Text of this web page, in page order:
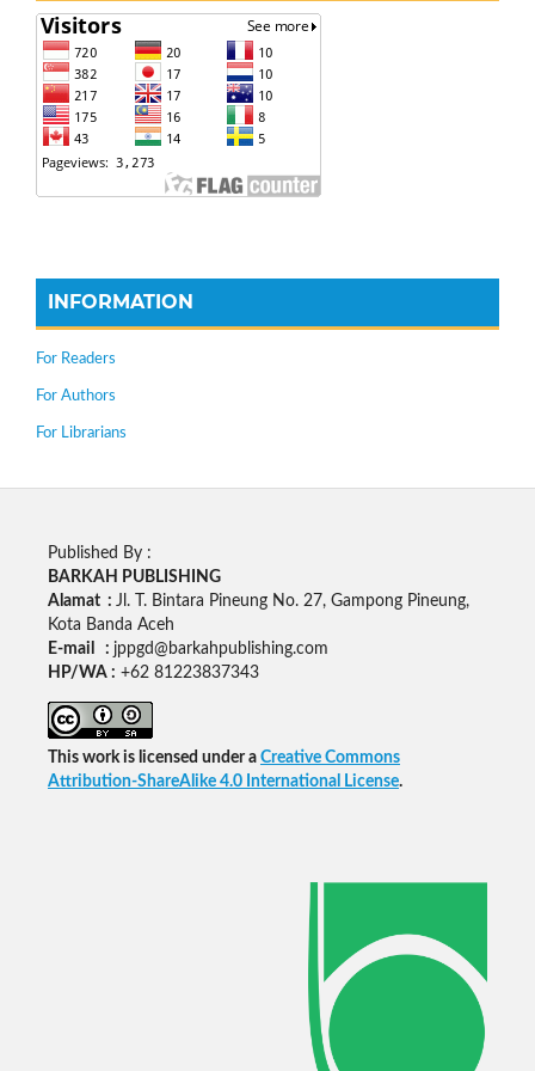
INFORMATION
For Readers
For Authors
For Librarians
Published By :
BARKAH PUBLISHING
Alamat : Jl. T. Bintara Pineung No. 27, Gampong Pineung,
Kota Banda Aceh
E-mail : jppgd@barkahpublishing.com
HP/WA : +62 81223837343
This work is licensed under a Creative Commons
Attribution-ShareAlike 4.0 International License.